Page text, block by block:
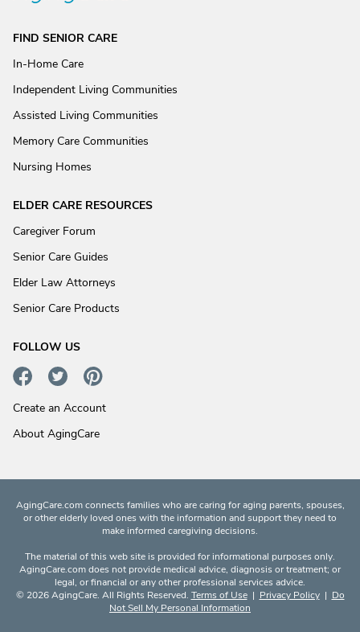
FIND SENIOR CARE
In-Home Care
Independent Living Communities
Assisted Living Communities
Memory Care Communities
Nursing Homes
ELDER CARE RESOURCES
Caregiver Forum
Senior Care Guides
Elder Law Attorneys
Senior Care Products
FOLLOW US
Create an Account
About AgingCare
AgingCare.com connects families who are caring for aging parents, spouses,
or other elderly loved ones with the information and support they need to
make informed caregiving decisions.
The material of this web site is provided for informational purposes only.
AgingCare.com does not provide medical advice, diagnosis or treatment; or
legal, or financial or any other professional services advice.
© 2026 AgingCare. All Rights Reserved. Terms of Use| Privacy Policy| Do
Not Sell My Personal Information